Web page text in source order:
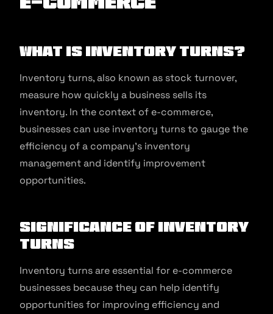
What Is Inventory Turns?
Inventory turns, also known as stock turnover,
measure how quickly a business sells its
inventory. In the context of e-commerce,
businesses can use inventory turns to gauge the
efficiency of a company’s inventory
management and identify improvement
opportunities.
Significance of Inventory
Turns
Inventory turns are essential for e-commerce
businesses because they can help identify
opportunities for improving efficiency and